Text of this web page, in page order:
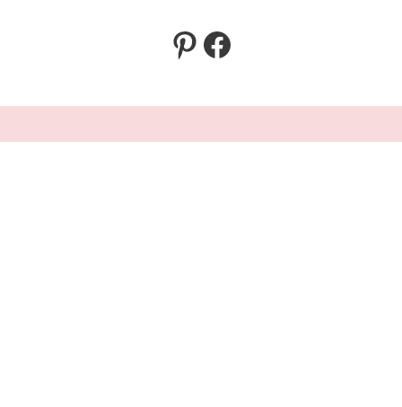
Pinterest
Facebook